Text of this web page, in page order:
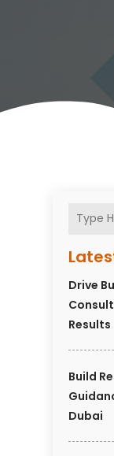
Drive
Results
Build
Dubai